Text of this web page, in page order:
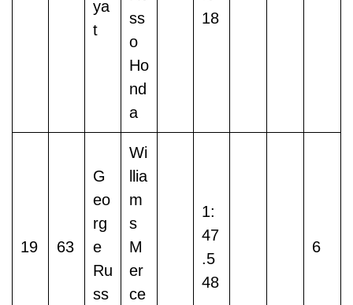
ya
t
ss
o
Ho
nd
a
18
19 63
G
eo
rg
e
Ru
ss
Wi
llia
m
s
M
er
ce
1:
47
.5
48
6